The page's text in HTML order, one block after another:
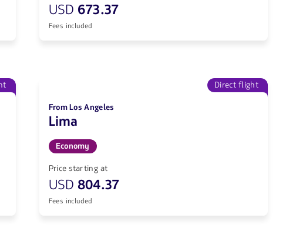
USD 673.37
Fees included
Direct flight
From Los Angeles
Lima
Economy
Price starting at
USD 804.37
Fees included